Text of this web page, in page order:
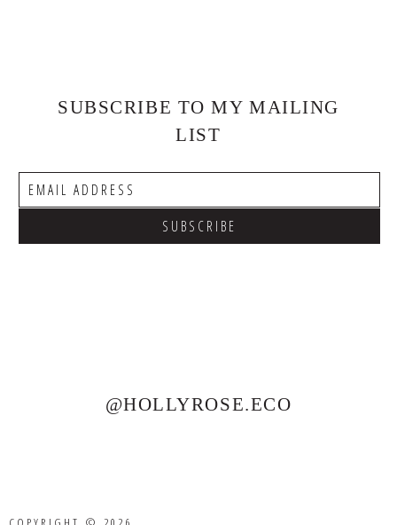
SUBSCRIBE TO MY MAILING
LIST
@HOLLYROSE.ECO